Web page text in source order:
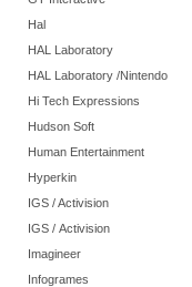
Hal
HAL Laboratory
HAL Laboratory /Nintendo
Hi Tech Expressions
Hudson Soft
Human Entertainment
Hyperkin
IGS / Activision
IGS / Activision
Imagineer
Infogrames